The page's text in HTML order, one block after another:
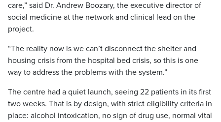
care,” said Dr. Andrew Boozary, the executive director of
social medicine at the network and clinical lead on the
project.
“The reality now is we can’t disconnect the shelter and
housing crisis from the hospital bed crisis, so this is one
way to address the problems with the system.”
The centre had a quiet launch, seeing 22 patients in its first
two weeks. That is by design, with strict eligibility criteria in
place: alcohol intoxication, no sign of drug use, normal vital